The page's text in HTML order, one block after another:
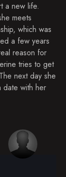
a new life.
meets
which was
a few years
reason for
tries to get
next day she
date with her